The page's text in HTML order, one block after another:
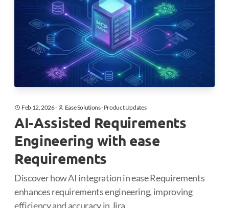
Feb 12, 2026· Ease Solutions· Product Updates
AI-Assisted Requirements
Engineering with ease
Requirements
Discover how AI integration in ease Requirements
enhances requirements engineering, improving
efficiency and accuracy in Jira.